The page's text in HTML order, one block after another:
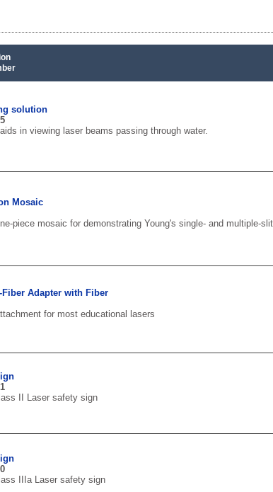
solution
in viewing laser beams passing through water.
Mosaic
piece mosaic for demonstrating Young's single- and multiple-
Fiber Adapter with Fiber
for most educational lasers
II Laser safety sign
IIIa Laser safety sign